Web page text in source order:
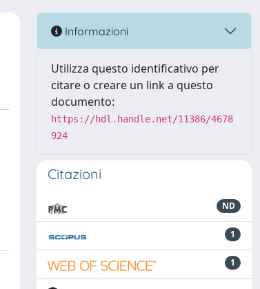
Informazioni
Utilizza questo identificativo per
citare o creare un link a questo
documento:
https://hdl.handle.net/11386/4678
924
Citazioni
ND
1
1